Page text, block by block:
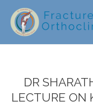
DR
LECTURE ON